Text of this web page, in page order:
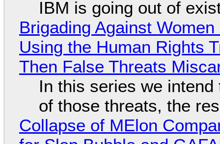
IBM is going out of
Brigading Against
Using the Human Rights
Then False Threats
In this series we
of those threats, the
Collapse of MElon